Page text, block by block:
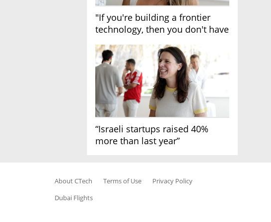
"If you're building a frontier
technology, then you don't have
“Israeli startups raised 40%
more than last year”
About CTech Terms of Use
Privacy Policy
Dubai Flights